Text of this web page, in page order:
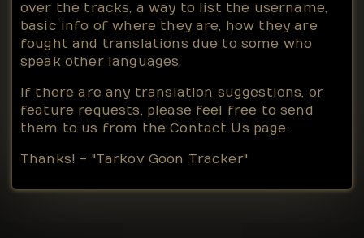
over the tracks, a way to list the username,
basic info of where they are, how they are
fought and translations due to some who
speak other languages.
If there are any translation suggestions, or
feature requests, please feel free to send
them to us from theContact Us page.
Thanks! - "Tarkov Goon Tracker"